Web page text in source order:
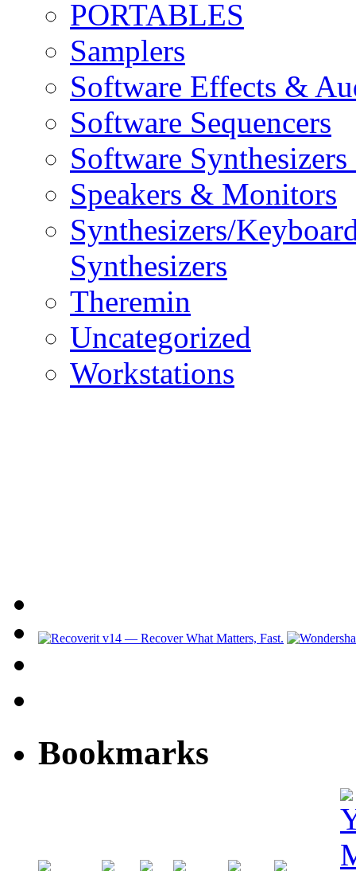
PORTABLES
Samplers
Software Effects &
Software Sequencers
Software
Speakers & Monitors
Synthesizers/
Synthesizers
Theremin
Uncategorized
Workstations
Bookmarks